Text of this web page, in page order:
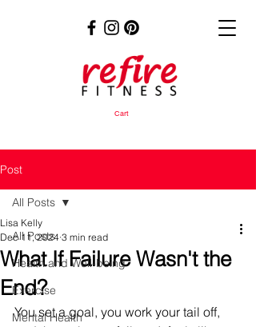
Cart
Post
All Posts
Health and Well-being
Exercise
Mental Health
All Posts
What If Failure Wasn't the
End?
Lisa Kelly
Dec 11, 2024 3 min read
You set a goal, you work your tail off,